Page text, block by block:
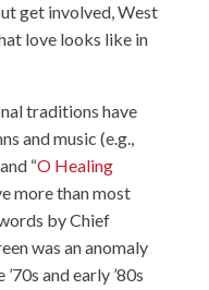
get involved, West
love looks like in
traditions have
and music (e.g.,
“O Healing
more than most
by Chief
was an anomaly
and early ’80s